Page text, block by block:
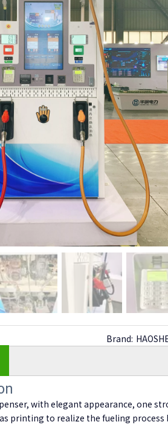
Brand:
with elegant appearance, one
printing to realize the fueling process